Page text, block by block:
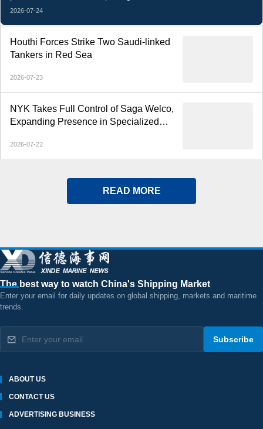
core indicators.
2026-07-24
Houthi Forces Strike Two Saudi-linked
Tankers in Red Sea
2026-07-23
NYK Takes Full Control of Saga Welco,
Expanding Presence in Specialized
2026-07-22
READ MORE
The best way to watch China's Shipping Market
Enter your email for daily updates on global shipping, markets and maritime
trends.
Subscribe
ABOUT US
CONTACT US
ADVERTISING BUSINESS